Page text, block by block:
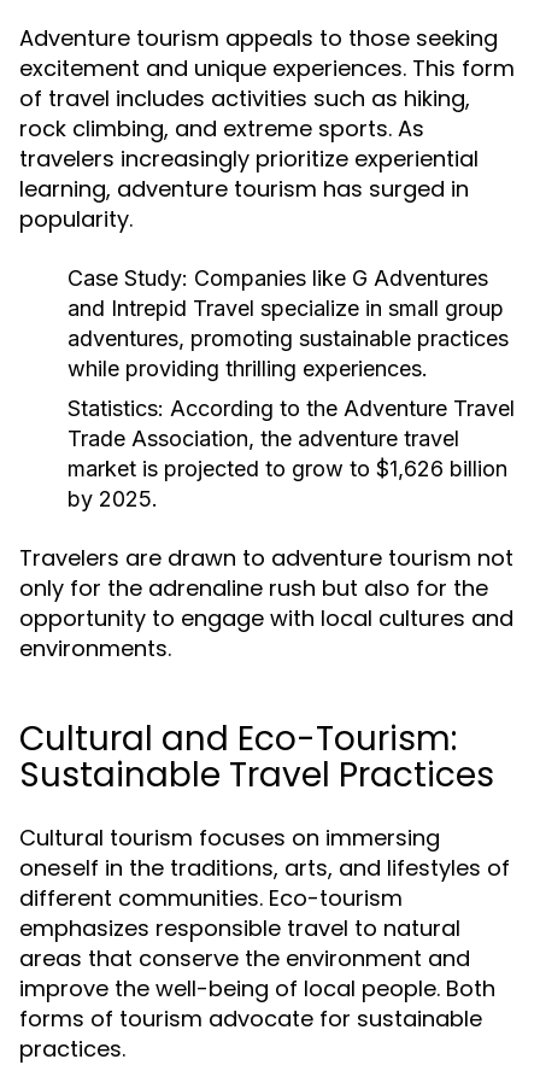
Adventure tourism appeals to those seeking
excitement and unique experiences. This form
of travel includes activities such as hiking,
rock climbing, and extreme sports. As
travelers increasingly prioritize experiential
learning, adventure tourism has surged in
popularity.
Case Study: Companies like G Adventures
and Intrepid Travel specialize in small group
adventures, promoting sustainable practices
while providing thrilling experiences.
Statistics: According to the Adventure Travel
Trade Association, the adventure travel
market is projected to grow to $1,626 billion
by 2025.
Travelers are drawn to adventure tourism not
only for the adrenaline rush but also for the
opportunity to engage with local cultures and
environments.
Cultural and Eco-Tourism:
Sustainable Travel Practices
Cultural tourism focuses on immersing
oneself in the traditions, arts, and lifestyles of
different communities. Eco-tourism
emphasizes responsible travel to natural
areas that conserve the environment and
improve the well-being of local people. Both
forms of tourism advocate for sustainable
practices.